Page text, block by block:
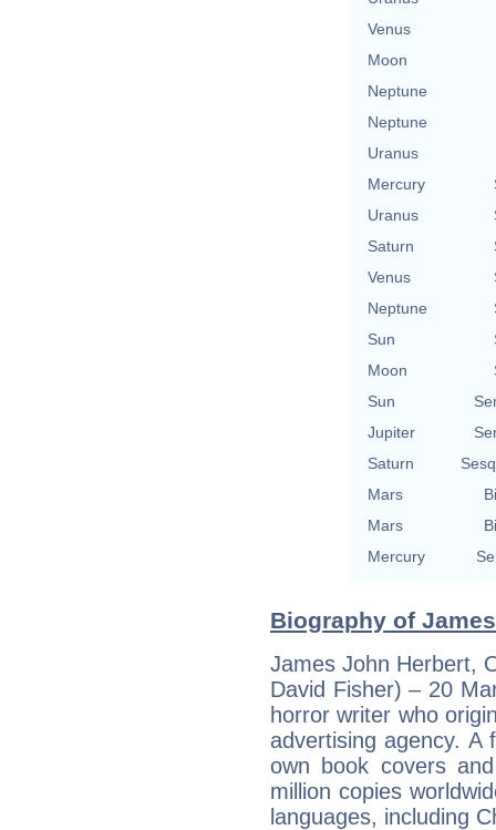
Venus
Moon
Neptune
Neptune
Uranus
Mercury
Uranus
Saturn
Venus
Neptune
Sun
Moon
Sun
Jupiter
Saturn
Mars
Mars
Mercury
Biography of
James John Herbert,
David Fisher) – 20
horror writer who
advertising agency. A
own book covers
million copies
languages, including